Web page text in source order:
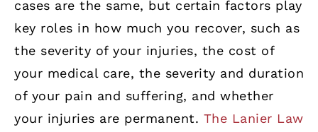
cases are the same, but certain factors play
key roles in how much you recover, such as
the severity of your injuries, the cost of
your medical care, the severity and duration
of your pain and suffering, and whether
your injuries are permanent. The Lanier Law